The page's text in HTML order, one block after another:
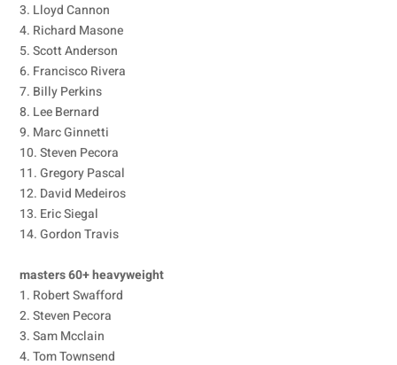
3. Lloyd Cannon
4. Richard Masone
5. Scott Anderson
6. Francisco Rivera
7. Billy Perkins
8. Lee Bernard
9. Marc Ginnetti
10. Steven Pecora
11. Gregory Pascal
12. David Medeiros
13. Eric Siegal
14. Gordon Travis
masters 60+ heavyweight
1. Robert Swafford
2. Steven Pecora
3. Sam Mcclain
4. Tom Townsend